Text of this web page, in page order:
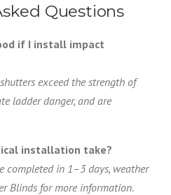
Questions
if I install impact
exceed the strength of
ladder danger, and are
installation take?
completed in 1–3 days, weather
Blinds for more information.